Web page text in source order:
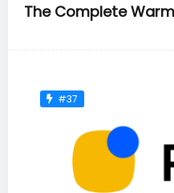
The Complete
#37